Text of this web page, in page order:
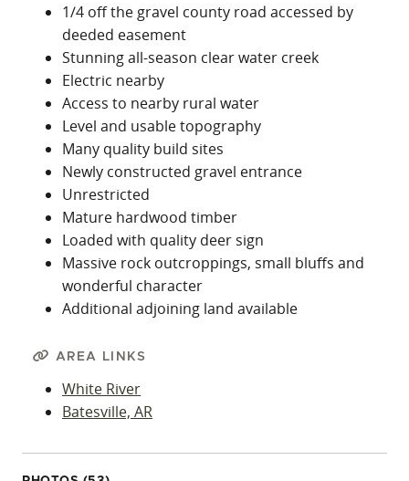
1/4 off the gravel county road accessed by
deeded easement
Stunning all-season clear water creek
Electric nearby
Access to nearby rural water
Level and usable topography
Many quality build sites
Newly constructed gravel entrance
Unrestricted
Mature hardwood timber
Loaded with quality deer sign
Massive rock outcroppings, small bluffs and
wonderful character
Additional adjoining land available
AREA LINKS
White River
Batesville, AR